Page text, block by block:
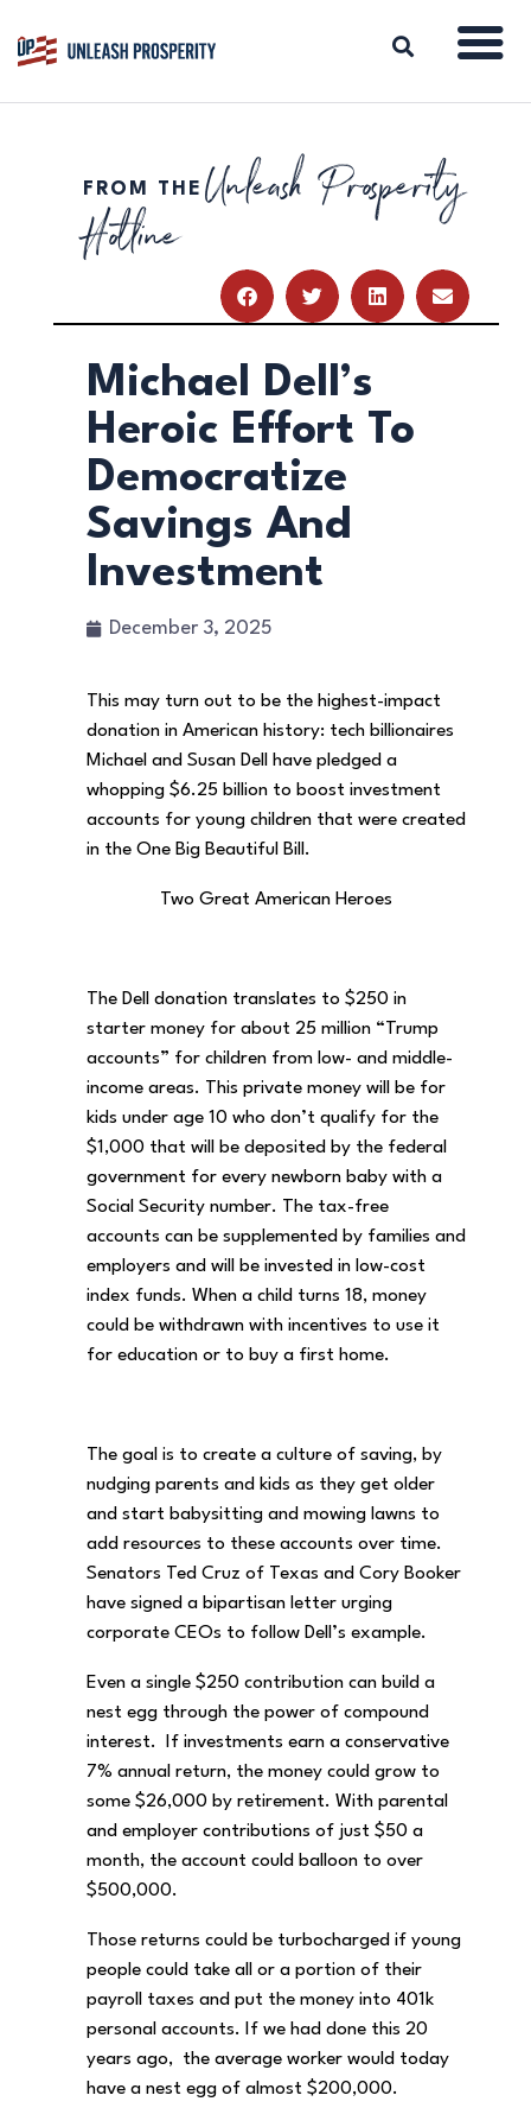
ABOUT
ISSUES
RESOURCES
DONATE
FROM THE Unleash Prosperity
Hotline
Michael Dell’s
Heroic Effort To
Democratize
Savings And
Investment
December 3, 2025
This may turn out to be the highest-impact
donation in American history: tech billionaires
Michael and Susan Dell have pledged a
whopping $6.25 billion to boost investment
accounts for young children that were created
in the One Big Beautiful Bill.
Two Great American Heroes
The Dell donation translates to $250 in
starter money for about 25 million “Trump
accounts” for children from low- and middle-
income areas. This private money will be for
kids under age 10 who don’t qualify for the
$1,000 that will be deposited by the federal
government for every newborn baby with a
Social Security number. The tax-free
accounts can be supplemented by families and
employers and will be invested in low-cost
index funds. When a child turns 18, money
could be withdrawn with incentives to use it
for education or to buy a first home.
The goal is to create a culture of saving, by
nudging parents and kids as they get older
and start babysitting and mowing lawns to
add resources to these accounts over time.
Senators Ted Cruz of Texas and Cory Booker
have signed a bipartisan letter urging
corporate CEOs to follow Dell’s example.
Even a single $250 contribution can build a
nest egg through the power of compound
interest. If investments earn a conservative
7% annual return, the money could grow to
some $26,000 by retirement. With parental
and employer contributions of just $50 a
month, the account could balloon to over
$500,000.
Those returns could be turbocharged if young
people could take all or a portion of their
payroll taxes and put the money into 401k
personal accounts. If we had done this 20
years ago, the average worker would today
have a nest egg of almost $200,000.